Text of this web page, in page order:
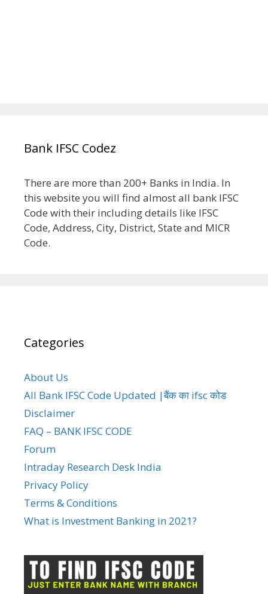
Bank IFSC Codez
There are more than 200+ Banks in India. In
this website you will find almost all bank IFSC
Code with their including details like IFSC
Code, Address, City, District, State and MICR
Code.
Categories
About Us
All Bank IFSC Code Updated |बैंक का ifsc कोड
Disclaimer
FAQ – BANK IFSC CODE
Forum
Intraday Research Desk India
Privacy Policy
Terms & Conditions
What is Investment Banking in 2021?